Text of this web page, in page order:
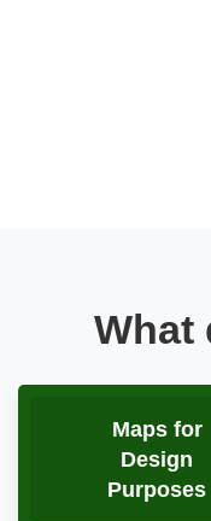
What
Maps for
Design
Purposes